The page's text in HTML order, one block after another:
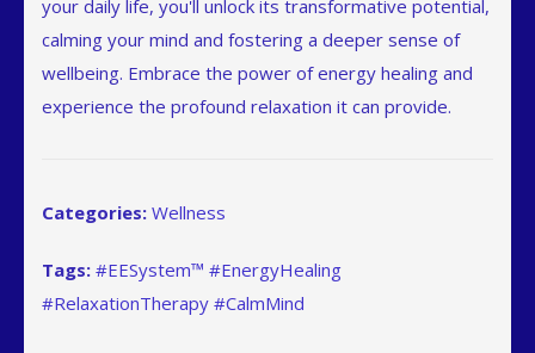
your daily life, you'll unlock its transformative potential,
calming your mind and fostering a deeper sense of
wellbeing. Embrace the power of energy healing and
experience the profound relaxation it can provide.
Categories: Wellness
Tags: #EESystem™ #EnergyHealing
#RelaxationTherapy #CalmMind